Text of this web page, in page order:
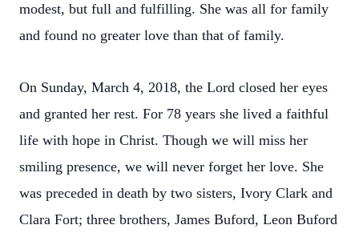
modest, but full and fulfilling. She was all for family
and found no greater love than that of family.
On Sunday, March 4, 2018, the Lord closed her eyes
and granted her rest. For 78 years she lived a faithful
life with hope in Christ. Though we will miss her
smiling presence, we will never forget her love. She
was preceded in death by two sisters, Ivory Clark and
Clara Fort; three brothers, James Buford, Leon Buford